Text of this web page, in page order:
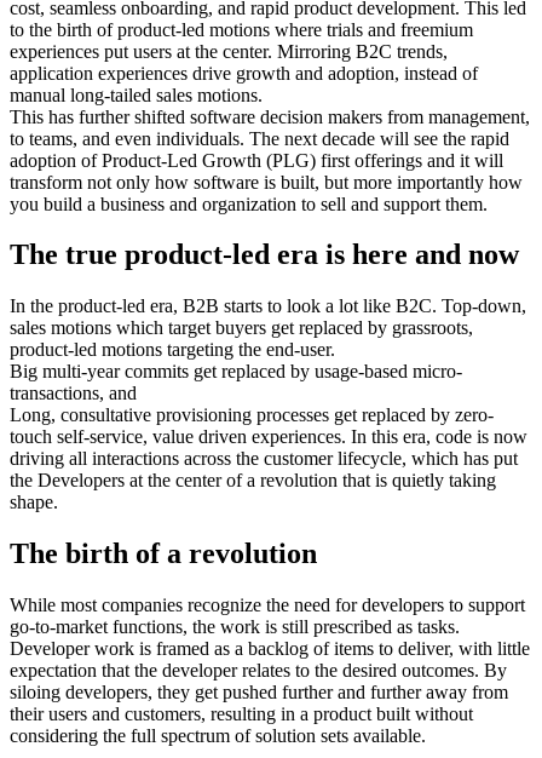
cost, seamless onboarding, and rapid product development. This led
to the birth of product-led motions where trials and freemium
experiences put users at the center. Mirroring B2C trends,
application experiences drive growth and adoption, instead of
manual long-tailed sales motions.
This has further shifted software decision makers from management,
to teams, and even individuals. The next decade will see the rapid
adoption of Product-Led Growth (PLG) first offerings and it will
transform not only how software is built, but more importantly how
you build a business and organization to sell and support them.
The true product-led era is here and now
In the product-led era, B2B starts to look a lot like B2C. Top-down,
sales motions which target buyers get replaced by grassroots,
product-led motions targeting the end-user.
Big multi-year commits get replaced by usage-based micro-
transactions, and
Long, consultative provisioning processes get replaced by zero-
touch self-service, value driven experiences. In this era, code is now
driving all interactions across the customer lifecycle, which has put
the Developers at the center of a revolution that is quietly taking
shape.
The birth of a revolution
While most companies recognize the need for developers to support
go-to-market functions, the work is still prescribed as tasks.
Developer work is framed as a backlog of items to deliver, with little
expectation that the developer relates to the desired outcomes. By
siloing developers, they get pushed further and further away from
their users and customers, resulting in a product built without
considering the full spectrum of solution sets available.